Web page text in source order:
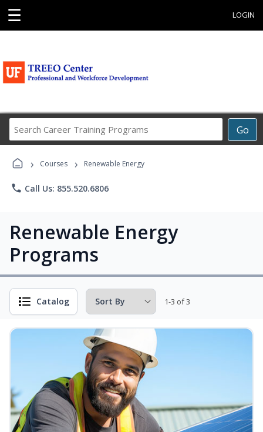
☰ LOGIN
Go
Career
Programs
› Courses › Renewable Energy
phone Call Us: 855.520.6806
Renewable Energy
Programs
Catalog 1-3 of 3